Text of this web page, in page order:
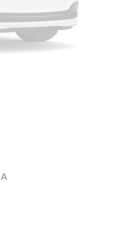
comfort
outdoor odors
look interior
vehicle a